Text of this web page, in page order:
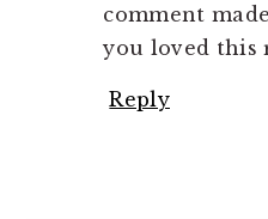
comment
you loved this
Reply